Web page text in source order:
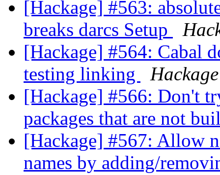
[Hackage] #563:
breaks darcs Setup
[Hackage] #564: Cabal
testing linking
Hackage
[Hackage] #566: Don't
packages that are not
[Hackage] #567: Allow
names by adding/